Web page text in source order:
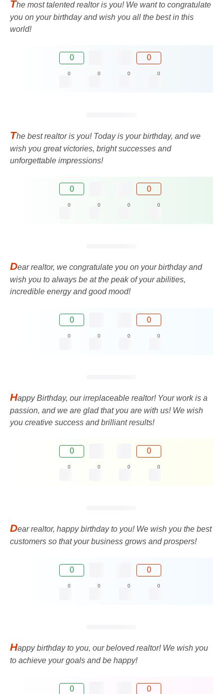
The most talented realtor is you! We want to congratulate
you on your birthday and wish you all the best in this
world!
0 0
0 0 0 0
The best realtor is you! Today is your birthday, and we
wish you great victories, bright successes and
unforgettable impressions!
0 0
0 0 0 0
Dear realtor, we congratulate you on your birthday and
wish you to always be at the peak of your abilities,
incredible energy and good mood!
0 0
0 0 0 0
Happy Birthday, our irreplaceable realtor! Your work is a
passion, and we are glad that you are with us! We wish
you creative success and brilliant results!
0 0
0 0 0 0
Dear realtor, happy birthday to you! We wish you the best
customers so that your business grows and prospers!
0 0
0 0 0 0
Happy birthday to you, our beloved realtor! We wish you
to achieve your goals and be happy!
0 0